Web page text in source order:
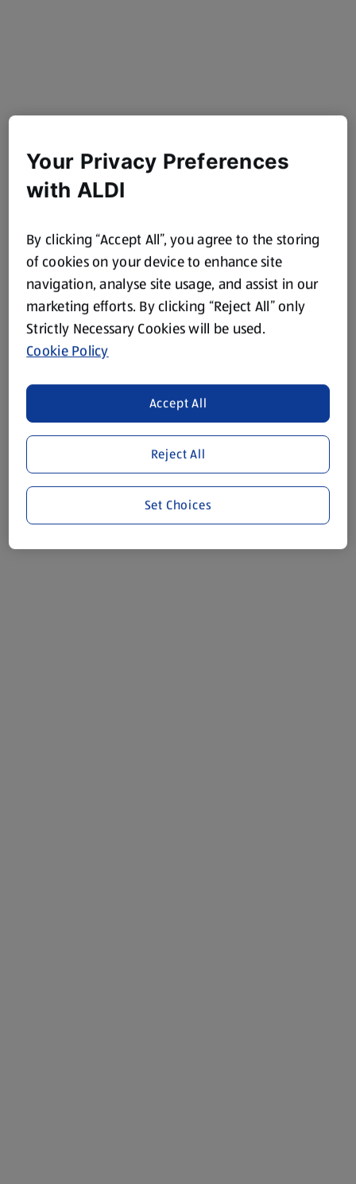
Your Privacy Preferences
with ALDI
By clicking “Accept All”, you agree to the storing
of cookies on your device to enhance site
navigation, analyse site usage, and assist in our
marketing efforts. By clicking “Reject All” only
Strictly Necessary Cookies will be used.
Cookie Policy
Reject All
Accept All
Set Choices